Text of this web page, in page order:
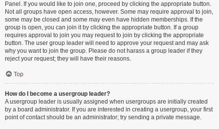
Panel. If you would like to join one, proceed by clicking the appropriate button.
Not all groups have open access, however. Some may require approval to join,
some may be closed and some may even have hidden memberships. If the
group is open, you can join it by clicking the appropriate button. If a group
requires approval to join you may request to join by clicking the appropriate
button. The user group leader will need to approve your request and may ask
why you want to join the group. Please do not harass a group leader if they
reject your request; they will have their reasons.
Top
How do I become a usergroup leader?
A usergroup leader is usually assigned when usergroups are initially created
by a board administrator. If you are interested in creating a usergroup, your first
point of contact should be an administrator; try sending a private message.